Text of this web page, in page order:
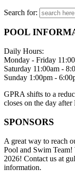
Search for:
POOL
Daily Hours:
Monday - Friday
Saturday 11:00am -
Sunday 1:00pm -
GPRA shifts to a
closes on the day
SPONSORS
A great way to reach
Pool and Swim Team!
2026! Contact us at
information.